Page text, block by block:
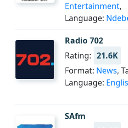
Entertainment,
Language:
Radio 702
Rating: 21.6K
Format: News,
Language:
SAfm